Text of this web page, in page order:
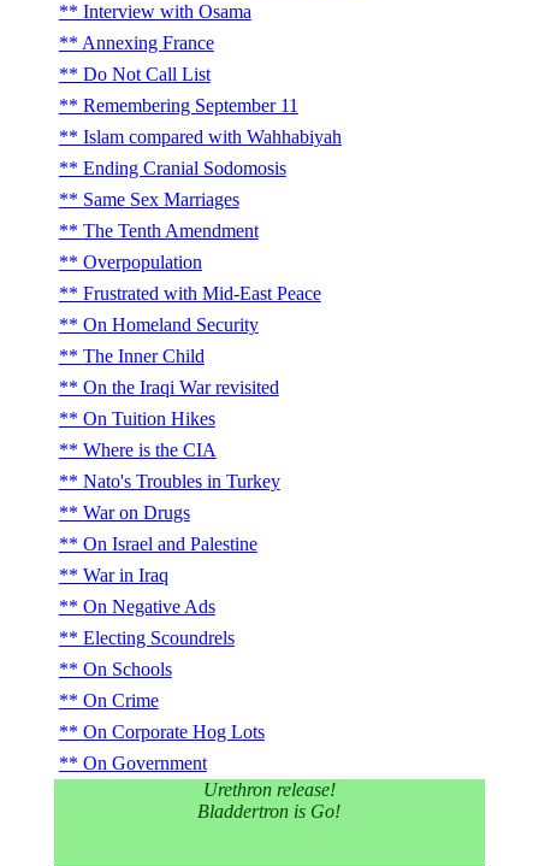
Interview with Osama
Annexing France
Do Not Call List
Remembering September 11
Islam compared with Wahhabiyah
Ending Cranial Sodomosis
Same Sex Marriages
The Tenth Amendment
Overpopulation
Frustrated with Mid-East Peace
On Homeland Security
The Inner Child
On the Iraqi War revisited
On Tuition Hikes
Where is the CIA
Nato's Troubles in Turkey
War on Drugs
On Israel and Palestine
War in Iraq
On Negative Ads
Electing Scoundrels
On Schools
On Crime
On Corporate Hog Lots
On Government
Urethron release!
Bladdertron is Go!